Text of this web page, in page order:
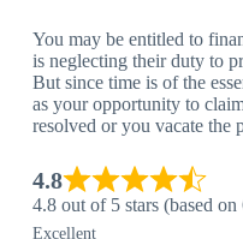
You may be entitled to
is neglecting their duty to
But since time is of the
as your opportunity to
resolved or you vacate the
4.8
4.8 out of 5 stars (based
Excellent